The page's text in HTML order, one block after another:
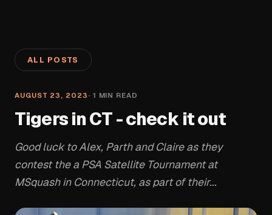
ALL POSTS
AUGUST 23, 2023 · 1 MIN READ
Tigers in CT - check it out
Good luck to Alex, Parth and Claire as they
contest the a PSA Satellite Tournament at
MSquash in Connecticut, as part of their...